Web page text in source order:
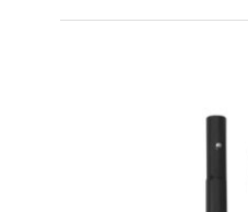
Spinera